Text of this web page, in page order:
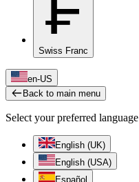
Swiss Franc
en-US
Back to main menu
Select your preferred language
English (UK)
English (USA)
Español